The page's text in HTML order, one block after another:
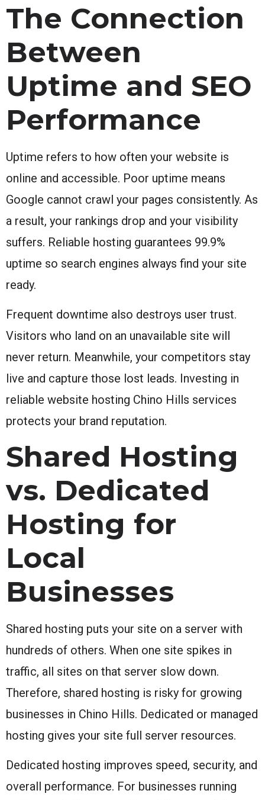
The Connection
Between
Uptime and SEO
Performance
Uptime refers to how often your website is
online and accessible. Poor uptime means
Google cannot crawl your pages consistently. As
a result, your rankings drop and your visibility
suffers. Reliable hosting guarantees 99.9%
uptime so search engines always find your site
ready.
Frequent downtime also destroys user trust.
Visitors who land on an unavailable site will
never return. Meanwhile, your competitors stay
live and capture those lost leads. Investing in
reliable website hosting Chino Hills services
protects your brand reputation.
Shared Hosting
vs. Dedicated
Hosting for
Local
Businesses
Shared hosting puts your site on a server with
hundreds of others. When one site spikes in
traffic, all sites on that server slow down.
Therefore, shared hosting is risky for growing
businesses in Chino Hills. Dedicated or managed
hosting gives your site full server resources.
Dedicated hosting improves speed, security, and
overall performance. For businesses running